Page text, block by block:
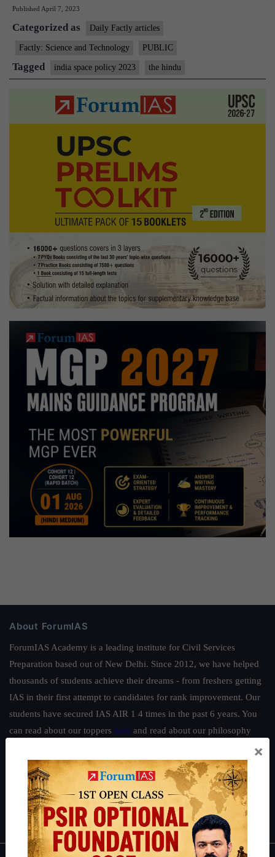
nod
to
Indian
Space
Policy
2023
Published April 7, 2023
Categorized as Daily Factly articles
Factly: Science and Technology PUBLIC
Tagged india space policy 2023 the hindu
About ForumIAS
ForumIAS Academy is a leading institute for Civil Services
Preparation based out of New Delhi. Since 2012, we have helped
thousands of students achieve their dreams - from freshers getting
IAS in their first attempt to candidates for rank improvement. Our
students have secured IAS AIR 1 4 times in the past 6 years. You
can read about our toppers here and read about our philosophy
Guides by ForumIAS
Polity|Environment|Economy |IFoS Preparation Guide|Crack
IAS in first Attempt| Interview Preparation Guide
×